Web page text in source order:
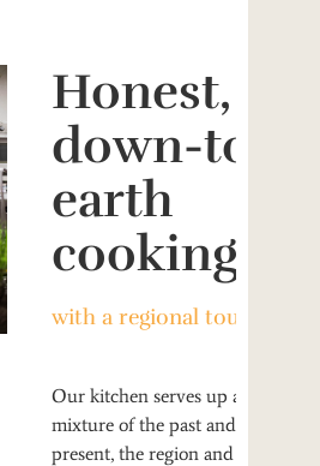
Honest,
down-to-
earth
cooking
with a regional touch
Our kitchen serves up a
mixture of the past and the
present, the region and the